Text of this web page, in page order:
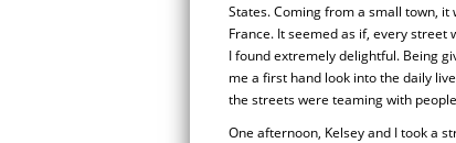
States. Coming from a small town,
France. It seemed as if, every
I found extremely delightful. Being
me a first hand look into the daily
the streets were teaming with
One afternoon, Kelsey and I took a